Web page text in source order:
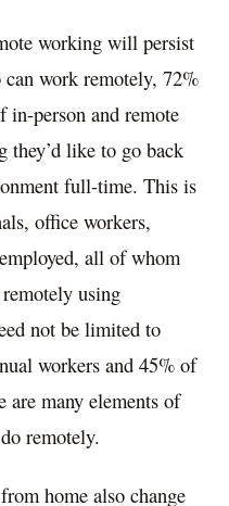
working will persist
work remotely, 72%
in-person and remote
like to go back
full-time. This is
office workers,
all of whom
using
not be limited to
workers and 45% of
are many elements of
remotely.
home also change